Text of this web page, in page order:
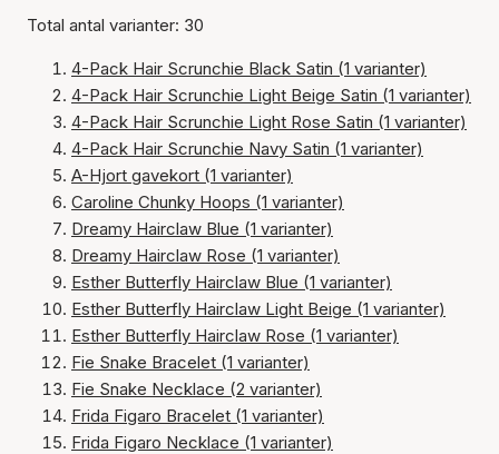
Total antal varianter: 30
4-Pack Hair Scrunchie Black Satin (1 varianter)
4-Pack Hair Scrunchie Light Beige Satin (1 varianter)
4-Pack Hair Scrunchie Light Rose Satin (1 varianter)
4-Pack Hair Scrunchie Navy Satin (1 varianter)
A-Hjort gavekort (1 varianter)
Caroline Chunky Hoops (1 varianter)
Dreamy Hairclaw Blue (1 varianter)
Dreamy Hairclaw Rose (1 varianter)
Esther Butterfly Hairclaw Blue (1 varianter)
Esther Butterfly Hairclaw Light Beige (1 varianter)
Esther Butterfly Hairclaw Rose (1 varianter)
Fie Snake Bracelet (1 varianter)
Fie Snake Necklace (2 varianter)
Frida Figaro Bracelet (1 varianter)
Frida Figaro Necklace (1 varianter)